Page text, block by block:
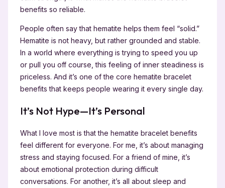
benefits so reliable.
People often say that hematite helps them feel “solid.”
Hematite is not heavy, but rather grounded and stable.
In a world where everything is trying to speed you up
or pull you off course, this feeling of inner steadiness is
priceless. And it’s one of the core hematite bracelet
benefits that keeps people wearing it every single day.
It’s Not Hype—It’s Personal
What I love most is that the hematite bracelet benefits
feel different for everyone. For me, it’s about managing
stress and staying focused. For a friend of mine, it’s
about emotional protection during difficult
conversations. For another, it’s all about sleep and